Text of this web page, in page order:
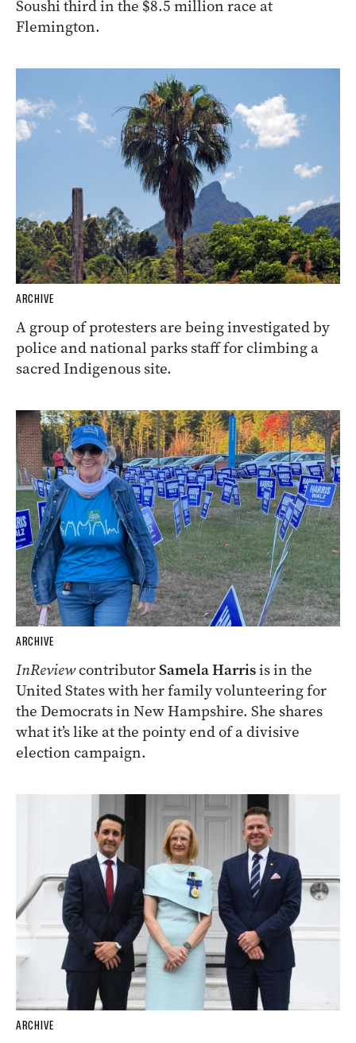
Soushi third in the $8.5 million race at
Flemington.
ARCHIVE
A group of protesters are being investigated by
police and national parks staff for climbing a
sacred Indigenous site.
ARCHIVE
InReviewcontributorSamela Harrisis in the
United States with her family volunteering for
the Democrats in New Hampshire. She shares
what it’s like at the pointy end of a divisive
election campaign.
ARCHIVE